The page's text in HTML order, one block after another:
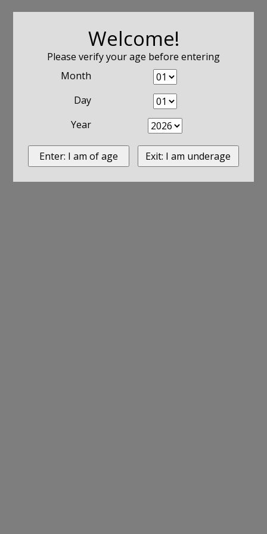
Welcome!
Please verify your age before entering
Month
Day
Year